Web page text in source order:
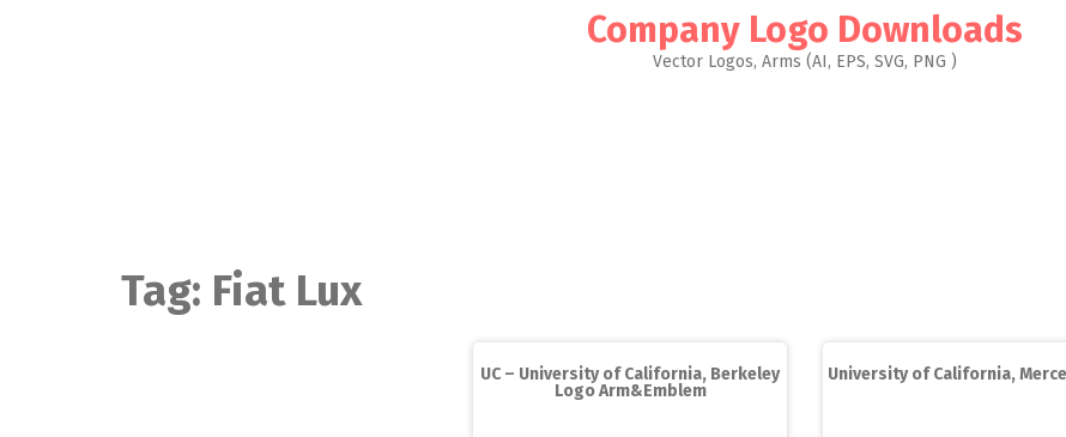
Company Logo Downloads
Vector Logos, Arms (AI, EPS, SVG, PNG )
Tag: Fiat Lux
UC – University of California, Berkeley
Logo Arm&Emblem
University of California,